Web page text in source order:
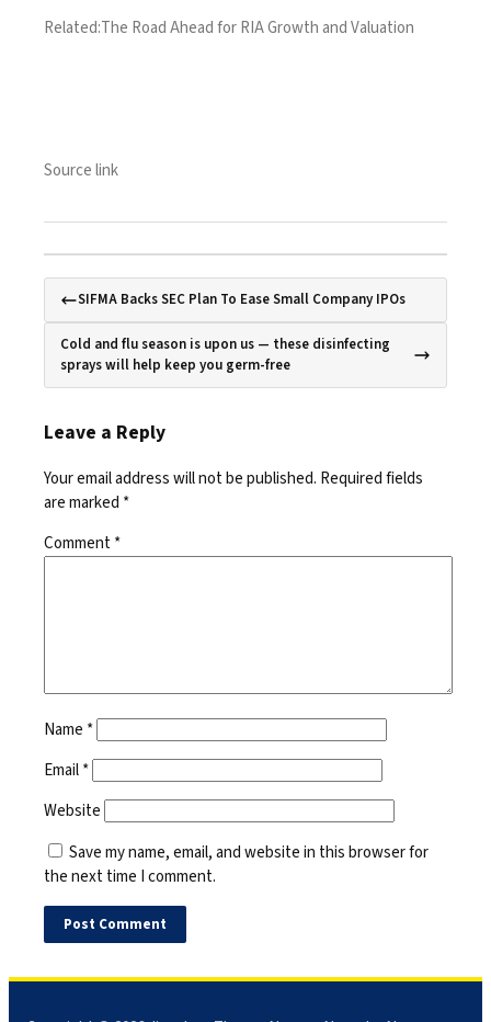
Related:The Road Ahead for RIA Growth and Valuation
Source link
SIFMA Backs SEC Plan To Ease Small Company IPOs
Cold and flu season is upon us — these disinfecting
sprays will help keep you germ-free
Leave a Reply
Your email address will not be published. Required fields
are marked *
Comment*
Name *
Email*
Website
Save my name, email, and website in this browser for
the next time I comment.